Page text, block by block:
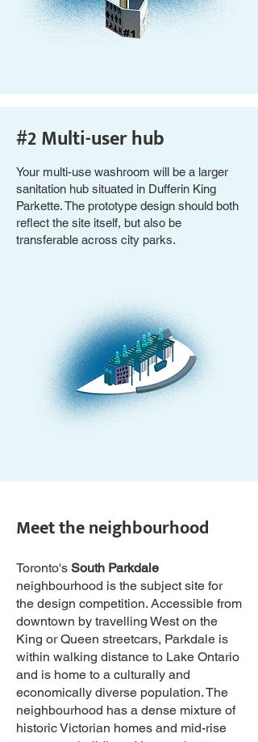
#2 Multi-user hub
Your multi-use washroom will be a larger
sanitation hub situated in Dufferin King
Parkette. The prototype design should both
reflect the site itself, but also be
transferable across city parks.
Meet the neighbourhood
Toronto's South Parkdale
neighbourhood is the subject site for
the design competition. Accessible from
downtown by travelling West on the
King or Queen streetcars, Parkdale is
within walking distance to Lake Ontario
and is home to a culturally and
economically diverse population. The
neighbourhood has a dense mixture of
historic Victorian homes and mid-rise